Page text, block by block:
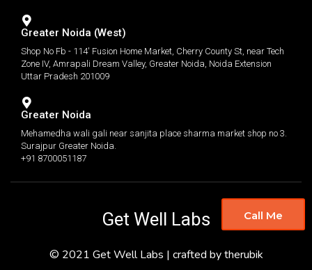
Greater Noida (West)
Shop No Fb - 114' Fusion Home Market, Cherry County St, near Tech
Zone IV, Amrapali Dream Valley, Greater Noida, Noida Extension
Uttar Pradesh 201009
Greater Noida
Mehamedha wali gali near sanjita place sharma market shop no 3.
Surajpur Greater Noida.
+91 8700051187
Get Well Labs
© 2021 Get Well Labs | crafted by therubik
Call Me